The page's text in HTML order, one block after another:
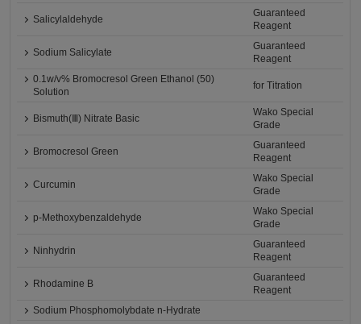
Salicylaldehyde
Guaranteed
Reagent
Sodium Salicylate
Guaranteed
Reagent
0.1w/v% Bromocresol Green Ethanol (50)
Solution
for Titration
Bismuth(Ⅲ) Nitrate Basic
Wako Special
Grade
Bromocresol Green
Guaranteed
Reagent
Curcumin
Wako Special
Grade
p-Methoxybenzaldehyde
Wako Special
Grade
Ninhydrin
Guaranteed
Reagent
Rhodamine B
Guaranteed
Reagent
Sodium Phosphomolybdate n-Hydrate